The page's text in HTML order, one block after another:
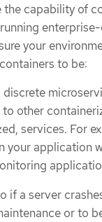
the capability of
your
to be:
discrete
other
services. For
your application
if a server
or to